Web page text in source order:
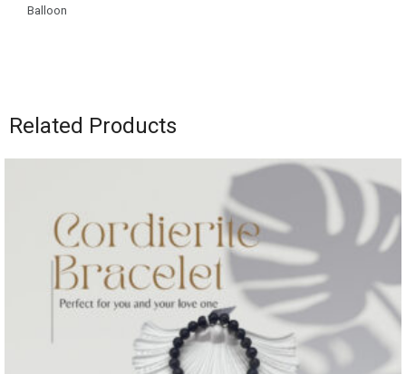
Balloon
Related Products